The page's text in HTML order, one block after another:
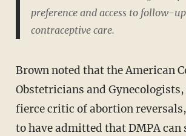
preference and access to follow-
contraceptive care.
Brown noted that the American College of
Obstetricians and
fierce critic of abortion
to have admitted that DMPA can